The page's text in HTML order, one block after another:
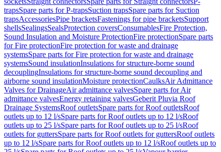
trapsSpare parts for P-trapsSuction trapsSpare parts for Suction
trapsAccessoriesPipe bracketsFastenings for pipe bracketsSupport
shellsSealingsSealsProtection coversConsumablesFire Protection,
Sound Insulation and Moisture ProtectionFire protectionSpare parts
for Fire protectionFire protection for waste and drainage
systemsSpare parts for Fire protection for waste and drainage
systemsSound insulationInsulations for structure-borne sound
decouplingInsulations for structure-borne sound decoupling and
airborne sound insulationMoisture protectionCaulksAir Admittance
Valves for DrainageAir admittance valvesSpare parts for Air
admittance valvesEnergy retaining valvesGeberit Pluvia Roof
Drainage SystemsRoof outletsSpare parts for Roof outletsRoof
outlets up to 12 l/sSpare parts for Roof outlets up to 12 l/sRoof
outlets up to 25 l/sSpare parts for Roof outlets up to 25 l/sRoof
outlets for guttersSpare parts for Roof outlets for guttersRoof outlets
up to 12 l/sSpare parts for Roof outlets up to 12 l/sRoof outlets up to